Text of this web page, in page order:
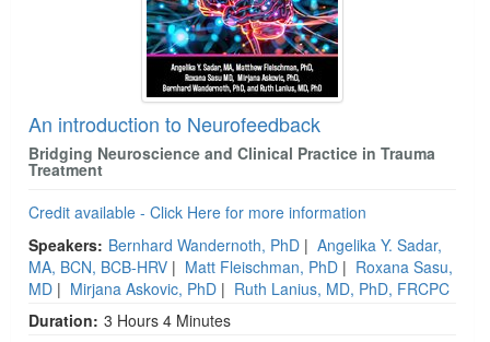
An introduction to Neurofeedback
Bridging Neuroscience and Clinical Practice in Trauma
Treatment
Credit available - Click Here for more information
Speakers: Bernhard Wandernoth, PhD | Angelika Y. Sadar,
MA, BCN, BCB-HRV | Matt Fleischman, PhD | Roxana Sasu,
MD | Mirjana Askovic, PhD | Ruth Lanius, MD, PhD, FRCPC
Duration: 3 Hours 4 Minutes